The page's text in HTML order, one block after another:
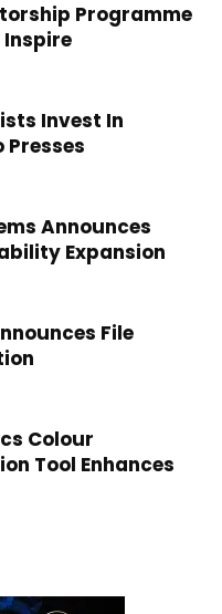
Programme
Inspire
Invest In
Presses
Announces
Expansion
File
Colour
Tool Enhances